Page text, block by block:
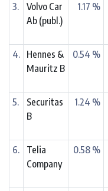
3.
Volvo Car
Ab (publ.)
1.17 %
4.
Hennes &
Mauritz B
0.54 %
5.
Securitas
B
1.24 %
6.
Telia
Company
0.58 %